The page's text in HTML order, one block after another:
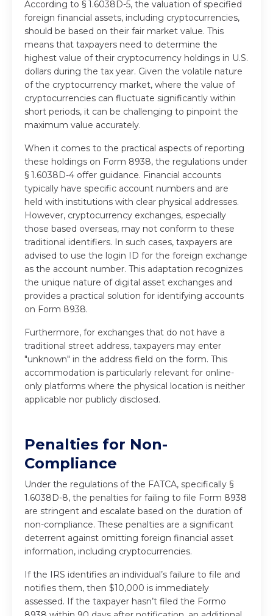
According to § 1.6038D-5, the valuation of specified
foreign financial assets, including cryptocurrencies,
should be based on their fair market value. This
means that taxpayers need to determine the
highest value of their cryptocurrency holdings in U.S.
dollars during the tax year. Given the volatile nature
of the cryptocurrency market, where the value of
cryptocurrencies can fluctuate significantly within
short periods, it can be challenging to pinpoint the
maximum value accurately.
When it comes to the practical aspects of reporting
these holdings on Form 8938, the regulations under
§ 1.6038D-4 offer guidance. Financial accounts
typically have specific account numbers and are
held with institutions with clear physical addresses.
However, cryptocurrency exchanges, especially
those based overseas, may not conform to these
traditional identifiers. In such cases, taxpayers are
advised to use the login ID for the foreign exchange
as the account number. This adaptation recognizes
the unique nature of digital asset exchanges and
provides a practical solution for identifying accounts
on Form 8938.
Furthermore, for exchanges that do not have a
traditional street address, taxpayers may enter
"unknown" in the address field on the form. This
accommodation is particularly relevant for online-
only platforms where the physical location is neither
applicable nor publicly disclosed.
Penalties for Non-
Compliance
Under the regulations of the FATCA, specifically §
1.6038D-8, the penalties for failing to file Form 8938
are stringent and escalate based on the duration of
non-compliance. These penalties are a significant
deterrent against omitting foreign financial asset
information, including cryptocurrencies.
If the IRS identifies an individual’s failure to file and
notifies them, then $10,000 is immediately
assessed. If the taxpayer hasn’t filed the Formo